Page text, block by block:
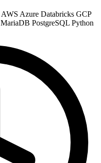
AWS Azure Databricks GCP
MariaDB PostgreSQL Python